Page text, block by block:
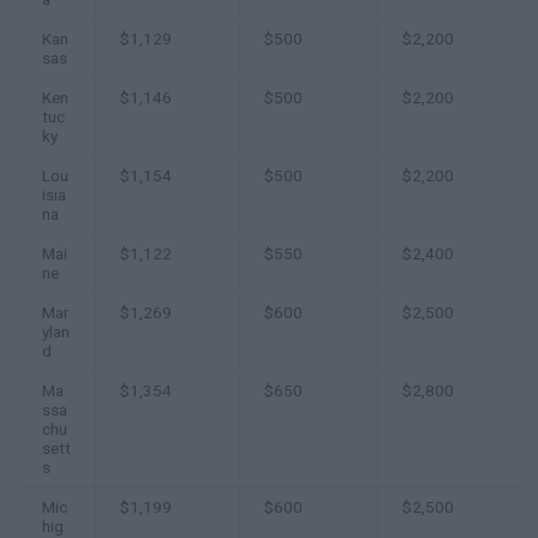
Kan
sas
$1,129 $500 $2,200
Ken
tuc
ky
$1,146 $500 $2,200
Lou
isia
na
$1,154 $500 $2,200
Mai
ne
$1,122 $550 $2,400
Mar
ylan
d
$1,269 $600 $2,500
Ma
ssa
chu
sett
s
$1,354 $650 $2,800
Mic
hig
$1,199 $600 $2,500